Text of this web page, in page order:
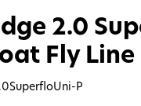
2.0
Fly Line
P